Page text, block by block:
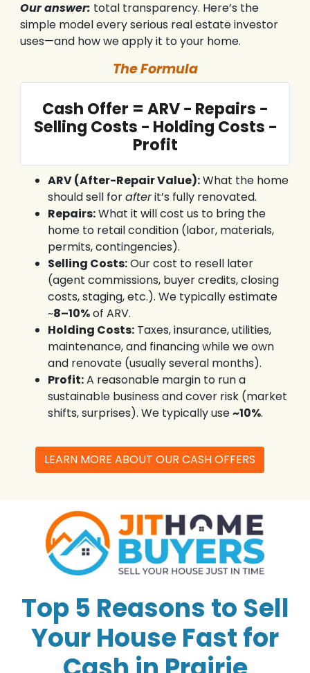
Our answer: total transparency. Here’s the
simple model every serious real estate investor
uses—and how we apply it to your home.
The Formula
Cash Offer = ARV − Repairs −
Selling Costs − Holding Costs −
Profit
ARV (After-Repair Value):What the home
should sell forafterit’s fully renovated.
Repairs:What it will cost us to bring the
home to retail condition (labor, materials,
permits, contingencies).
Selling Costs:Our cost to resell later
(agent commissions, buyer credits, closing
costs, staging, etc.). We typically estimate
~8–10%of ARV.
Holding Costs:Taxes, insurance, utilities,
maintenance, and financing while we own
and renovate (usually several months).
Profit:A reasonable margin to run a
sustainable business and cover risk (market
shifts, surprises). We typically use~10%.
LEARN MORE ABOUT OUR CASH OFFERS
Top 5 Reasons to Sell
Your House Fast for